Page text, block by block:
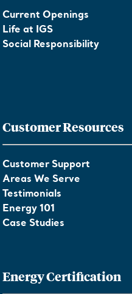
Current Openings
Life at IGS
Social Responsibility
Customer Resources
Customer Support
Areas We Serve
Testimonials
Energy 101
Case Studies
Energy Certification